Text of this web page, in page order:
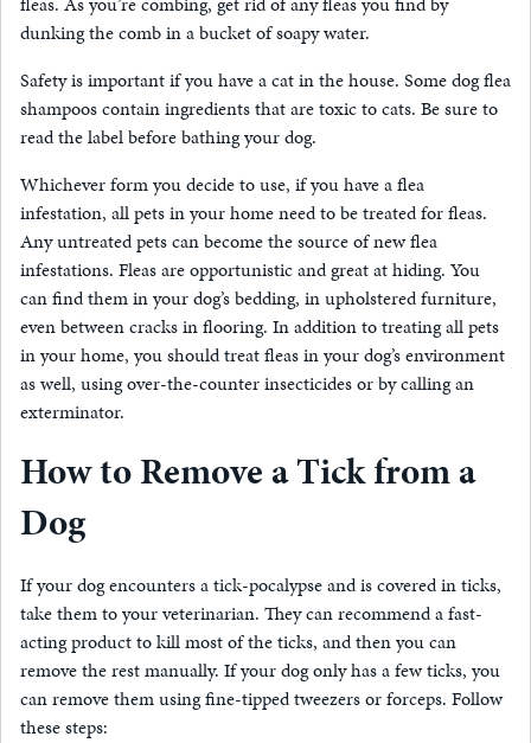
dunking the comb in a bucket of soapy water.
Safety is important if you have a cat in the house. Some dog flea
shampoos contain ingredients that are toxic to cats. Be sure to
read the label before bathing your dog.
Whichever form you decide to use, if you have a flea
infestation, all pets in your home need to be treated for fleas.
Any untreated pets can become the source of new flea
infestations. Fleas are opportunistic and great at hiding. You
can find them in your dog’s bedding, in upholstered furniture,
even between cracks in flooring. In addition to treating all pets
in your home, you should treat fleas in your dog’s environment
as well, using over-the-counter insecticides or by calling an
exterminator.
How to Remove a Tick from a
Dog
If your dog encounters a tick-pocalypse and is covered in ticks,
take them to your veterinarian. They can recommend a fast-
acting product to kill most of the ticks, and then you can
remove the rest manually. If your dog only has a few ticks, you
can remove them using fine-tipped tweezers or forceps. Follow
these steps: